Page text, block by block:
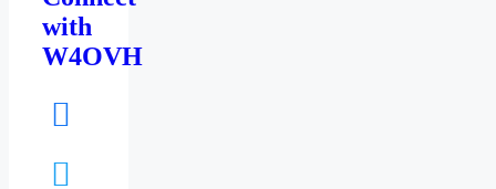
with
W4OVH